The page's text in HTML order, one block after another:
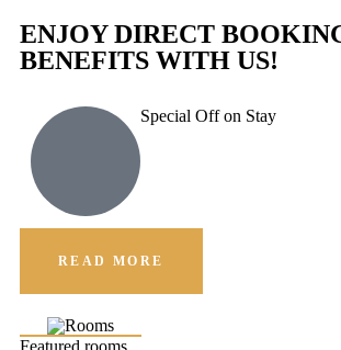
ENJOY DIRECT
BENEFITS WITH US!
Special Off on Stay
READ MORE